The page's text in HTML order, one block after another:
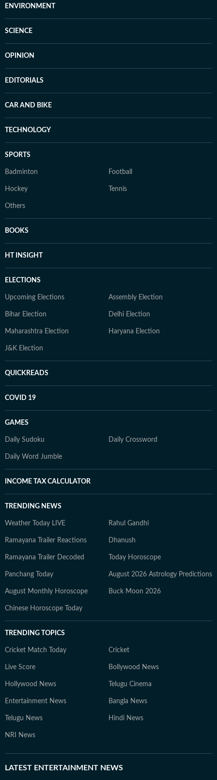
ENVIRONMENT
SCIENCE
OPINION
EDITORIALS
CAR AND BIKE
TECHNOLOGY
SPORTS
Badminton Football
Hockey Tennis
Others
BOOKS
HT INSIGHT
ELECTIONS
Upcoming Elections Assembly Election
Bihar Election Delhi Election
Maharashtra Election Haryana Election
J&K Election
QUICKREADS
COVID 19
GAMES
Daily Sudoku Daily Crossword
Daily Word Jumble
INCOME TAX CALCULATOR
TRENDING NEWS
Weather Today LIVE Rahul Gandhi
Ramayana Trailer Reactions Dhanush
Ramayana Trailer Decoded Today Horoscope
Panchang Today August 2026 Astrology Predictions
August Monthly Horoscope Buck Moon 2026
Chinese Horoscope Today
TRENDING TOPICS
Cricket Match Today Cricket
Live Score Bollywood News
Hollywood News Telugu Cinema
Entertainment News Bangla News
Telugu News Hindi News
NRI News
LATEST ENTERTAINMENT NEWS